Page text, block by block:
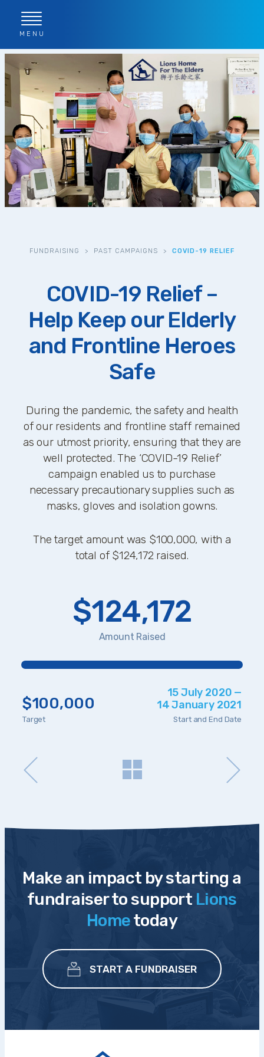
MENU
FUNDRAISING > PAST CAMPAIGNS > COVID-19 RELIEF
COVID-19 Relief –
Help Keep our Elderly
and Frontline Heroes
Safe
During the pandemic, the safety and health
of our residents and frontline staff remained
as our utmost priority, ensuring that they are
well protected. The ‘COVID-19 Relief’
campaign enabled us to purchase
necessary precautionary supplies such as
masks, gloves and isolation gowns.
The target amount was $100,000, with a
total of $124,172 raised.
$124,172
Amount Raised
$100,000
Target
15 July 2020 —
14 January 2021
Start and End Date
Make an impact by starting a
fundraiser to support Lions
Hometoday
START A FUNDRAISER